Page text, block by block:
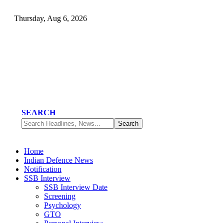
Thursday, Aug 6, 2026
SEARCH
Home
Indian Defence News
Notification
SSB Interview
SSB Interview Date
Screening
Psychology
GTO